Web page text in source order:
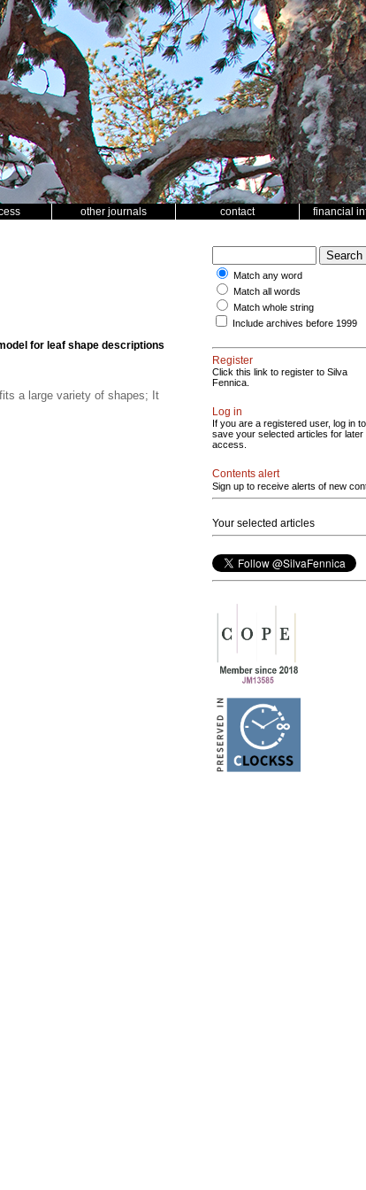
other journals contact financial
for leaf shape descriptions
a large variety of shapes; It
Match any word
Match all words
Match whole string
Include archives before 1999
Register
Click this link to register to Silva
Fennica.
Log in
If you are a registered user, log in to
save your selected articles for later
access.
Contents alert
Sign up to receive alerts of new
Your selected articles